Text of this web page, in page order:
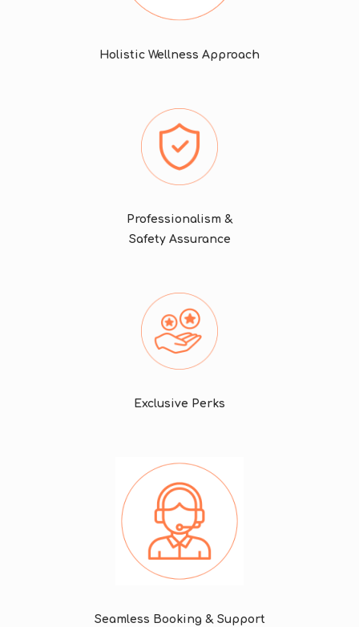
Holistic Wellness Approach
Professionalism &
Safety Assurance
Exclusive Perks
Seamless Booking & Support